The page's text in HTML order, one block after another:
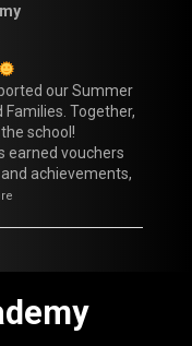
our Summer
Families. Together,
school!
earned vouchers
achievements,